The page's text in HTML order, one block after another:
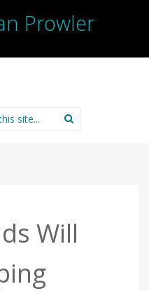
Prowler
Will